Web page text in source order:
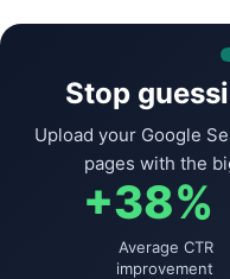
Stop
Upload your Google
pages with the
+38%
Average CTR
improvement